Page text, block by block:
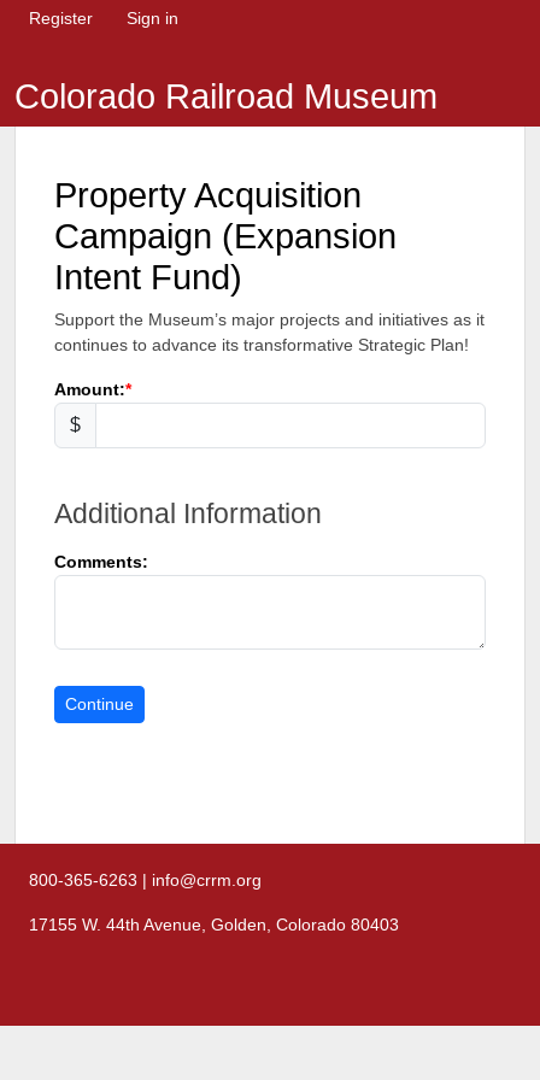
Register Sign in
Colorado Railroad Museum
Property Acquisition
Campaign (Expansion
Intent Fund)
Support the Museum’s major projects and initiatives as it
continues to advance its transformative Strategic Plan!
Amount:
$
Additional Information
Comments:
800-365-6263 | info@crrm.org
17155 W. 44th Avenue, Golden, Colorado 80403